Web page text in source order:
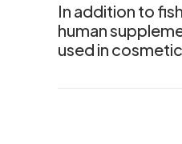
In addition to
human
used in